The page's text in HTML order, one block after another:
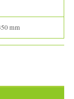
mm